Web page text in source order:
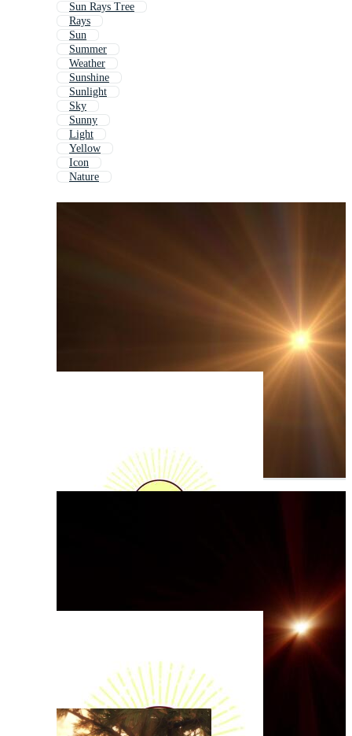
Sun Rays Tree
Rays
Sun
Summer
Weather
Sunshine
Sunlight
Sky
Sunny
Light
Yellow
Icon
Nature